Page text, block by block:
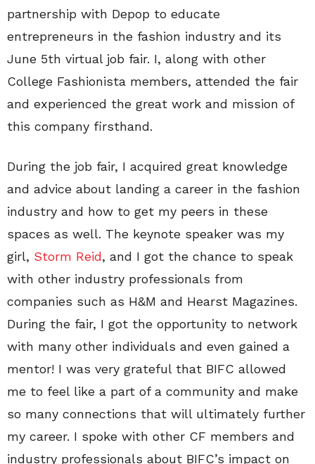
partnership with Depop to educate
entrepreneurs in the fashion industry and its
June 5th virtual job fair. I, along with other
College Fashionista members, attended the fair
and experienced the great work and mission of
this company firsthand.
During the job fair, I acquired great knowledge
and advice about landing a career in the fashion
industry and how to get my peers in these
spaces as well. The keynote speaker was my
girl, Storm Reid, and I got the chance to speak
with other industry professionals from
companies such as H&M and Hearst Magazines.
During the fair, I got the opportunity to network
with many other individuals and even gained a
mentor! I was very grateful that BIFC allowed
me to feel like a part of a community and make
so many connections that will ultimately further
my career. I spoke with other CF members and
industry professionals about BIFC’s impact on